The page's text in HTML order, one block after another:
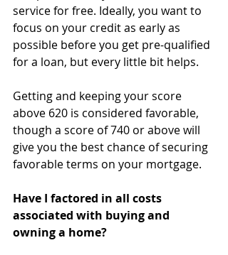
service for free. Ideally, you want to
focus on your credit as early as
possible before you get pre-qualified
for a loan, but every little bit helps.
Getting and keeping your score
above 620 is considered favorable,
though a score of 740 or above will
give you the best chance of securing
favorable terms on your mortgage.
Have I factored in all costs
associated with buying and
owning a home?